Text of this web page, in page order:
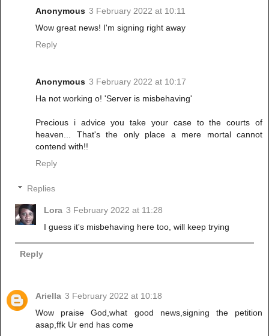
Anonymous 3 February 2022 at 10:11
Wow great news! I'm signing right away
Reply
Anonymous 3 February 2022 at 10:17
Ha not working o! 'Server is misbehaving'
Precious i advice you take your case to the courts of
heaven... That's the only place a mere mortal cannot
contend with!!
Reply
Replies
Lora 3 February 2022 at 11:28
I guess it's misbehaving here too, will keep trying
Reply
Ariella 3 February 2022 at 10:18
Wow praise God,what good news,signing the petition
asap,ffk Ur end has come